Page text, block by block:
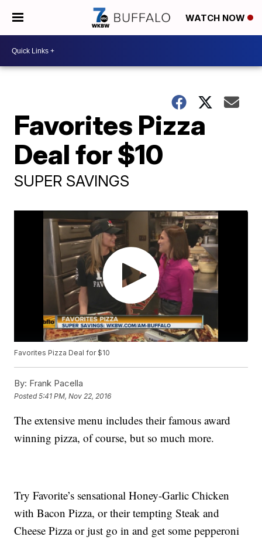
WATCH NOW
Favorites Pizza
Deal for $10
SUPER SAVINGS
Favorites Pizza Deal for $10
By: Frank Pacella
Posted5:41 PM, Nov 22, 2016
The extensive menu includes their famous award
winning pizza, of course, but so much more.
Try Favorite’s sensational Honey-Garlic Chicken
with Bacon Pizza, or their tempting Steak and
Cheese Pizza or just go in and get some pepperoni